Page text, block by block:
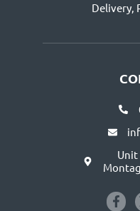
Unit
Delivery,